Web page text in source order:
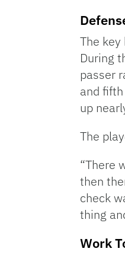
The
During
passer
and
up
The
“There
then
check
thing
Work